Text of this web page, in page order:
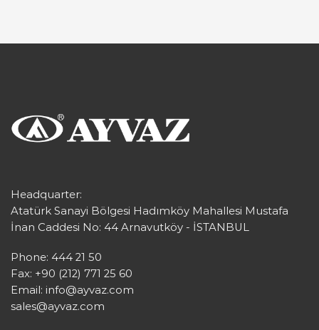
Headquarter:
Atatürk Sanayi Bölgesi Hadımköy Mahallesi Mustafa
İnan Caddesi No: 44 Arnavutköy - İSTANBUL
Phone: 444 21 50
Fax: +90 (212) 771 25 60
Email: info@ayvaz.com
sales@ayvaz.com